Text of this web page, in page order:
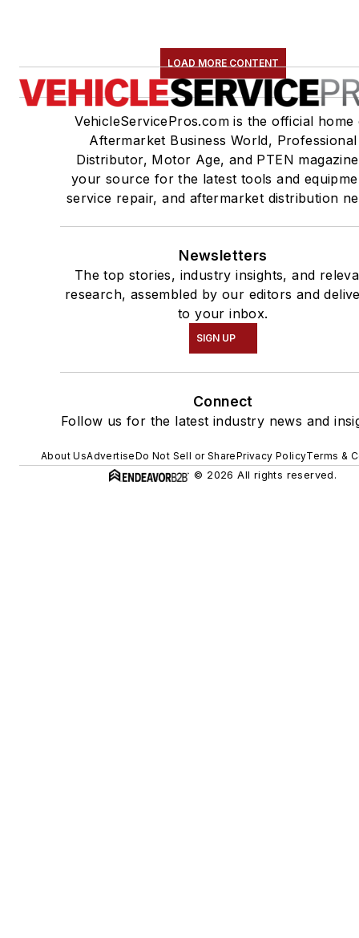
LOAD MORE CONTENT
VehicleServicePros.com is the official home
Aftermarket Business World, Professional
Distributor, Motor Age, and PTEN
your source for the latest tools and
service repair, and aftermarket distribution
Newsletters
The top stories, industry insights, and
research, assembled by our editors and
to your inbox.
SIGN UP
Connect
Follow us for the latest industry news and
About UsAdvertiseDo Not Sell or SharePrivacy PolicyTerms &
© 2026 All rights reserved.